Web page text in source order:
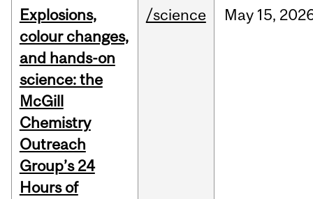
Explosions,
colour changes,
and hands-on
science: the
McGill
Chemistry
Outreach
Group’s 24
Hours of
/science May 15,